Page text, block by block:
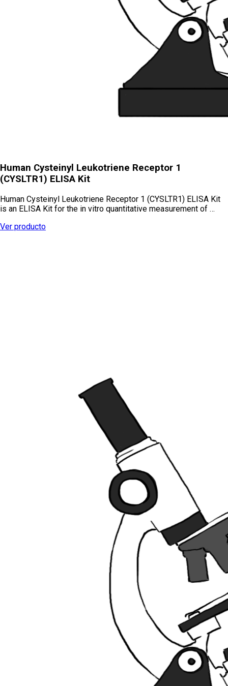
Human Cysteinyl Leukotriene Receptor 1
(CYSLTR1) ELISA Kit
Human Cysteinyl Leukotriene Receptor 1 (CYSLTR1) ELISA Kit
is an ELISA Kit for the in vitro quantitative measurement of …
Ver producto